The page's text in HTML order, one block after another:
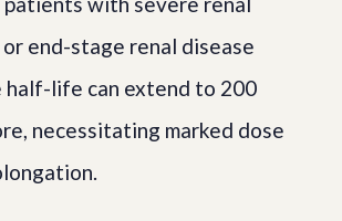
end-stage renal disease
half-life can extend to 200
necessitating marked dose